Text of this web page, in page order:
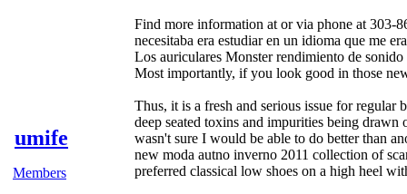
umife
Members
Find more information at or via phone at 303-
necesitaba era estudiar en un idioma que me
Los auriculares Monster rendimiento de
Most importantly, if you look good in those
Thus, it is a fresh and serious issue for regular
deep seated toxins and impurities being drawn
wasn't sure I would be able to do better than
new moda autno inverno 2011 collection of
preferred classical low shoes on a high heel